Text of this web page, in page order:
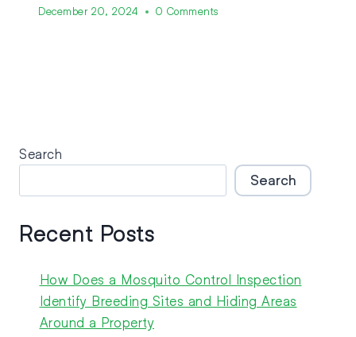
December 20, 2024 0 Comments
Search
Search
Recent Posts
How Does a Mosquito Control Inspection
Identify Breeding Sites and Hiding Areas
Around a Property